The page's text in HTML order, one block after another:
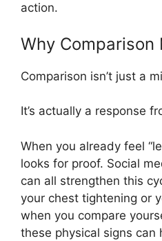
action.
Why Comparison
Comparison isn’t just a
It’s actually a response
When you already feel
looks for proof. Social
can all strengthen this
your chest tightening or
when you compare
these physical signs can